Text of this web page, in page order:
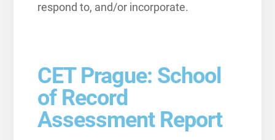
respond to, and/or incorporate.
CET Prague: School
of Record
Assessment Report